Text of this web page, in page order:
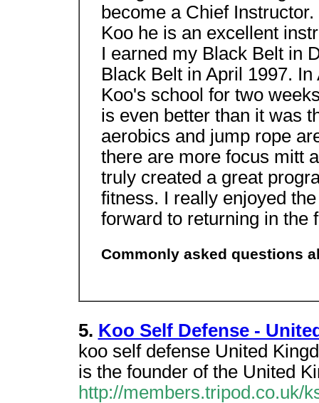
become a Chief
Koo he is an excellent
I earned my Black Belt in
Black Belt in April 1997.
Koo's school for two
is even better than it was
aerobics and jump rope
there are more focus mitt
truly created a great
fitness. I really enjoyed
forward to returning in the
Commonly asked questions
5. Koo Self Defense -
koo self defense United
is the founder of the United
http://members.tripod.co.uk/